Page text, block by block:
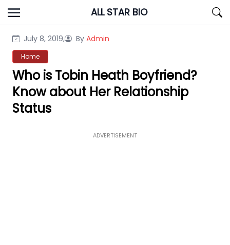
Skip
to
ALL STAR BIO
July 8, 2019, By Admin
Home
Who is Tobin Heath Boyfriend?
Know about Her Relationship
Status
ADVERTISEMENT